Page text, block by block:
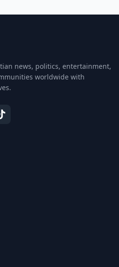
news, politics, entertainment,
worldwide with